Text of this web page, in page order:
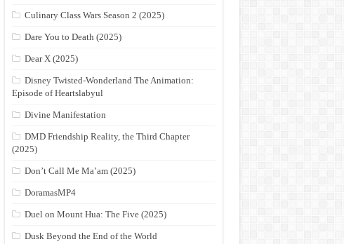
Culinary Class Wars Season 2 (2025)
Dare You to Death (2025)
Dear X (2025)
Disney Twisted-Wonderland The Animation:
Episode of Heartslabyul
Divine Manifestation
DMD Friendship Reality, the Third Chapter
(2025)
Don’t Call Me Ma’am (2025)
DoramasMP4
Duel on Mount Hua: The Five (2025)
Dusk Beyond the End of the World